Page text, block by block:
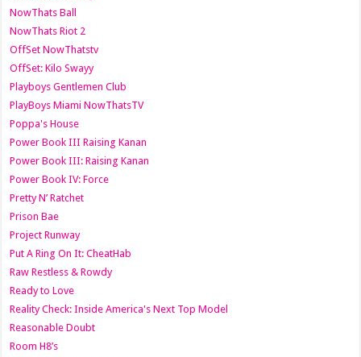
NowThats Ball
NowThats Riot 2
OffSet NowThatstv
OffSet: Kilo Swayy
Playboys Gentlemen Club
PlayBoys Miami NowThatsTV
Poppa's House
Power Book III Raising Kanan
Power Book III: Raising Kanan
Power Book IV: Force
Pretty N’ Ratchet
Prison Bae
Project Runway
Put A Ring On It: CheatHab
Raw Restless & Rowdy
Ready to Love
Reality Check: Inside America's Next Top Model
Reasonable Doubt
Room H8’s